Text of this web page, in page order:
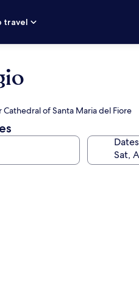
travel
of Santa Maria del Fiore
Dates